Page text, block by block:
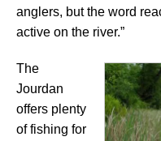
anglers, but the word
active on the river.”
The
Jourdan
offers plenty
of fishing for